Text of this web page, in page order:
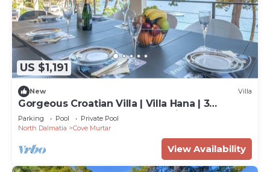
US $1,191
New Villa
Gorgeous Croatian Villa | Villa Hana | 3
Bedrooms | Heated Pool | Mooring
Parking Pool
Private Pool
North Dalmatia
Cove Murtar
View Availability